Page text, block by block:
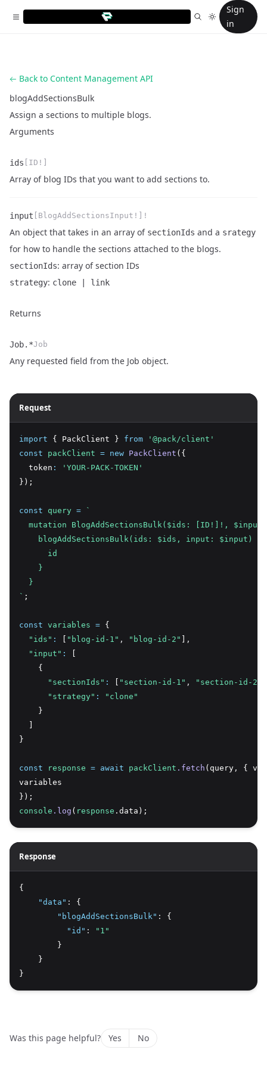
Sign
in
Back to Content Management API
blogAddSectionsBulk
Assign a sections to multiple blogs.
Arguments
Name
ids
Type
[ID!]
Description
Array of blog IDs that you want to add sections to.
input [BlogAddSectionsInput!]!
An object that takes in an array of sectionIds and a srategy
for how to handle the sections attached to the blogs.
sectionIds: array of section IDs
strategy: clone | link
Returns
Name
Job.*
Type
Job
Description
Any requested field from the Job object.
Request
import { PackClient } from
'@pack/client'
const
packClient = new PackClient ({
  token
:
'YOUR-PACK-TOKEN'
});
const query =
`
mutation BlogAddSectionsBulk($ids: [ID!]!,
    blogAddSectionsBulk(ids: $ids, input: $input) {
      id
    }
  }
` ;
const variables = {
"ids" : "blog-id-1" , "blog-id-2"
,
"input" :
    {
"sectionIds" : "section-id-1" , "section-id-2"
"strategy" :
"clone"
    }
}
const response = await packClient .fetch (query ,
{
variables
});
console .log ( response .data);
Response
{
"data" :
{
"blogAddSectionsBulk" :
{
"id" :
"1"
        }
    }
}
Was this page helpful? Yes No